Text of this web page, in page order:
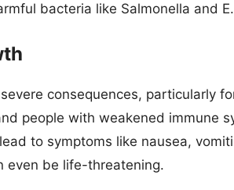
bacteria like Salmonella and
consequences, particularly
people with weakened immune
to symptoms like nausea,
even be life-threatening.